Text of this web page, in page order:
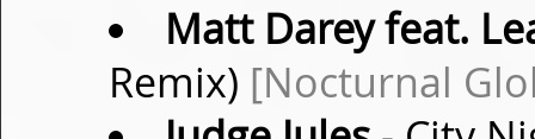
Matt Darey feat.
Remix) [Nocturnal